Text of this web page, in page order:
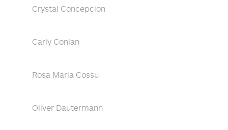
Crystal Concepcion
Carly Conlan
Rosa Maria Cossu
Oliver Dautermann